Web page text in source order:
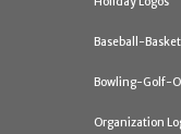
Baseball-
Bowling-Golf-
Organization